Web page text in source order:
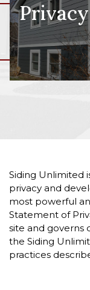
Siding Unlimited
privacy and
most powerful
Statement of
site and governs
the Siding
practices